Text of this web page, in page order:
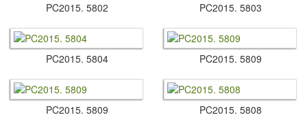
PC2015.​ 5802 PC2015.​ 5803
PC2015.​ 5804 PC2015.​ 5809
PC2015.​ 5809 PC2015.​ 5808